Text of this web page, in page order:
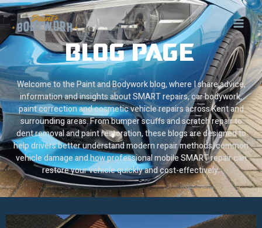
Skip
to
content
BLOG PAGE
Welcome to the Paint and Bodywork blog, where I share advice,
information and insights about SMART repairs, car bodywork,
paint correction and cosmetic vehicle repairs across Kent and
surrounding areas. From bumper scuffs and scratch repair to
dent removal and paint restoration, these blogs are designed to
help drivers better understand modern repair methods, common
vehicle damage and how professional mobile SMART repair can
restore your vehicle quickly and cost-effectively.